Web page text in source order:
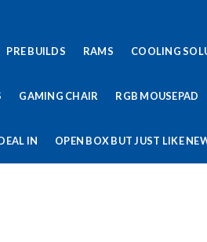
PRE BUILDS RAMS COOLING
GAMING CHAIR RGB MOUSEPAD
IN OPEN BOX BUT JUST LIKE